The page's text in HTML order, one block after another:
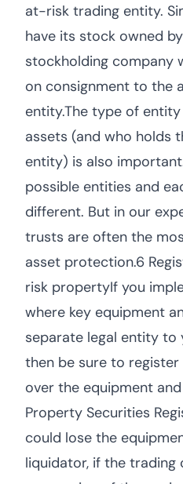
at-risk trading entity.
have its stock owned
stockholding company
on consignment to the
entity.The type of
assets (and who holds
entity) is also
possible entities and
different. But in our
trusts are often the
asset protection.6
risk propertyIf you
where key equipment
separate legal entity to
then be sure to
over the equipment
Property Securities
could lose the
liquidator, if the trading